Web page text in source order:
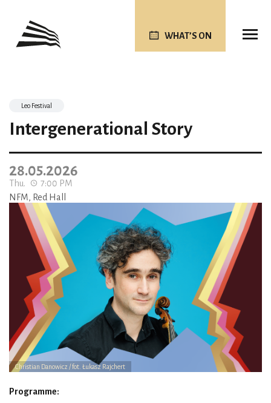
WHAT’S ON
Christian Danowicz / fot. Łukasz Rajchert
Leo Festival
Intergenerational Story
28.05.2026
Thu.
7:00 PM
NFM, Red Hall
Programme: